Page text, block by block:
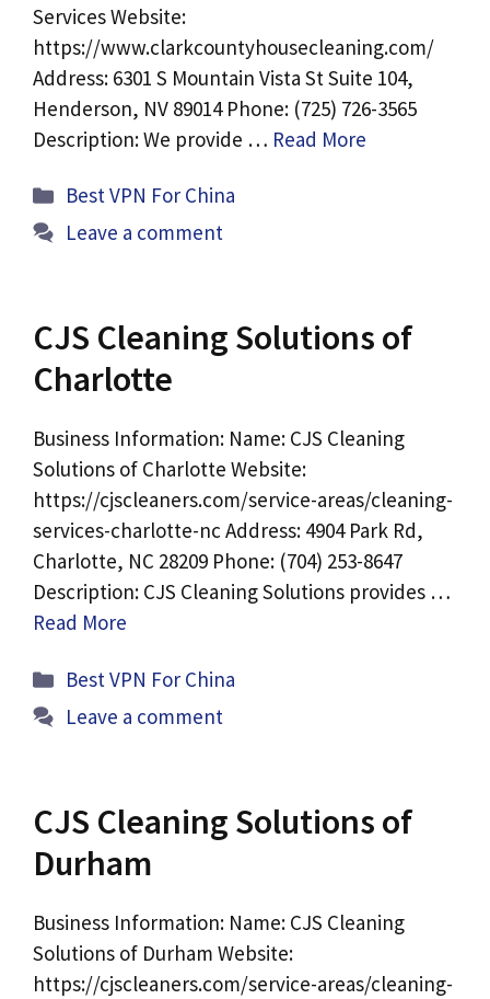
Services Website:
https://www.clarkcountyhousecleaning.com/
Address: 6301 S Mountain Vista St Suite 104,
Henderson, NV 89014 Phone: (725) 726-3565
Description: We provide … Read More
Categories
Best VPN For China
Leave a comment
CJS Cleaning Solutions of
Charlotte
Business Information: Name: CJS Cleaning
Solutions of Charlotte Website:
https://cjscleaners.com/service-areas/cleaning-
services-charlotte-nc Address: 4904 Park Rd,
Charlotte, NC 28209 Phone: (704) 253-8647
Description: CJS Cleaning Solutions provides …
Read More
Categories
Best VPN For China
Leave a comment
CJS Cleaning Solutions of
Durham
Business Information: Name: CJS Cleaning
Solutions of Durham Website:
https://cjscleaners.com/service-areas/cleaning-